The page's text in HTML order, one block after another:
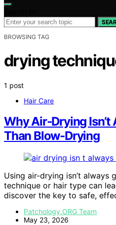
BROWSING TAG
drying
1 post
Hair Care
Why Air-Drying Isn’t
Than Blow-Drying
Using air-drying isn’t always
technique or hair type can
discover the key to safe,
Patchology.ORG Team
May 23, 2026